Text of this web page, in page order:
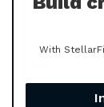
With